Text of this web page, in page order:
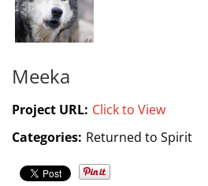
Meeka
Project URL: Click to View
Categories: Returned to Spirit